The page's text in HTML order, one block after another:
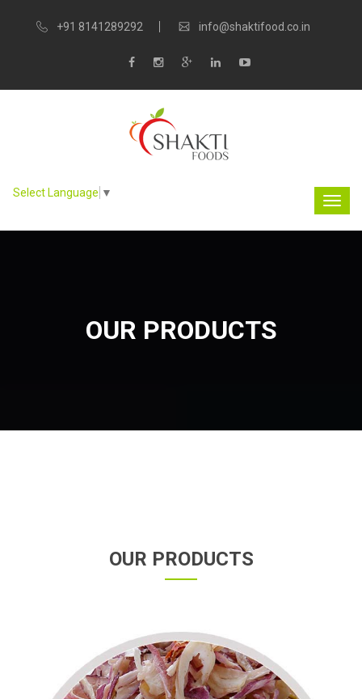
+91 8141289292 info@shaktifood.co.in
Select Language ▼
OUR PRODUCTS
OUR PRODUCTS